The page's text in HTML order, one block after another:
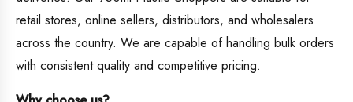
retail stores, online sellers, distributors, and wholesalers
across the country. We are capable of handling bulk orders
with consistent quality and competitive pricing.